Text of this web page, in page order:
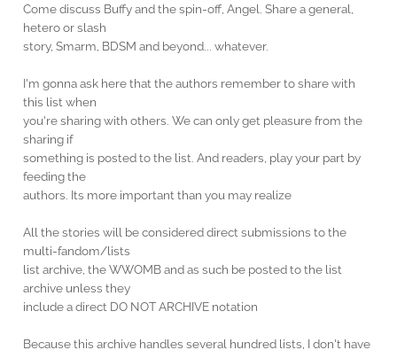
Come discuss Buffy and the spin-off, Angel. Share a general,
hetero or slash
story, Smarm, BDSM and beyond... whatever.
I'm gonna ask here that the authors remember to share with
this list when
you're sharing with others. We can only get pleasure from the
sharing if
something is posted to the list. And readers, play your part by
feeding the
authors. Its more important than you may realize
All the stories will be considered direct submissions to the
multi-fandom/lists
list archive, the WWOMB and as such be posted to the list
archive unless they
include a direct DO NOT ARCHIVE notation
Because this archive handles several hundred lists, I don't have